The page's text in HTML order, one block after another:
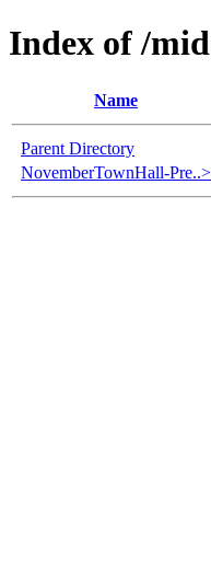
Index of /
Name
Parent Directory
NovemberTownHall-Pre..>